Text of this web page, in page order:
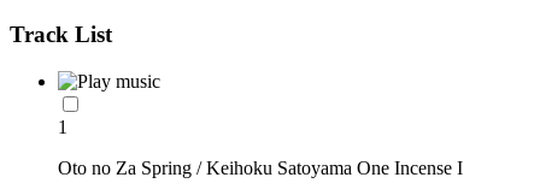
Track List
1
Oto no Za Spring / Keihoku Satoyama One Incense I